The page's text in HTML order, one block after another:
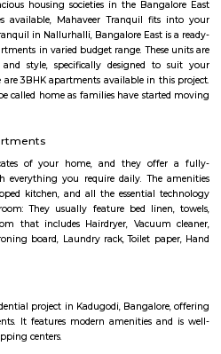
of the city. The much anticipated
under Phase 2. The Purple
covering 13 stations in
a key IT and technology hub.
in a circular shape, resembling a
breeding the best quality and
to all the breeds and educated our
transformation, emerging as a